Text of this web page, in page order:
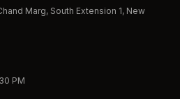
Marg, South Extension 1, New
PM